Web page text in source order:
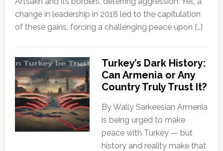
change in leadership in 2018 led to the capitulation
of these gains, forcing a challenging peace upon […]
Turkey’s Dark History:
Can Armenia or Any
Country Truly Trust It?
By Wally Sarkeesian Armenia
is being urged to make
peace with Turkey — but
history and reality make that